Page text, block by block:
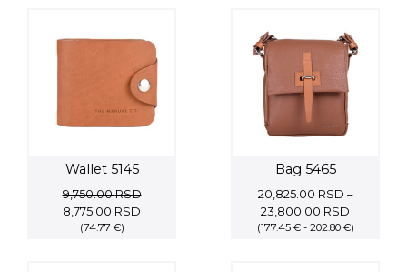
Wallet 5145
9,750.00RSD
Original
price
8,775.00 RSD
(74.77 €)
Bag 5465
20,825.00 RSD –
23,800.00 RSD
range:
(177.45 € - 202.80 €)